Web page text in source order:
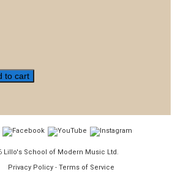
to cart
Lillo's School of Modern Music Ltd.
Privacy Policy - Terms of Service